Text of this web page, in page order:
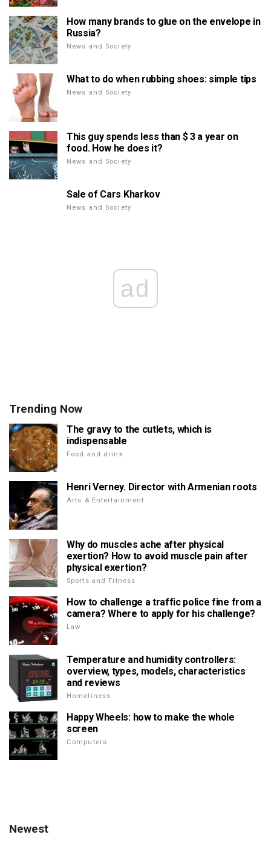
How many brands to glue on the envelope in
Russia?
News and Society
What to do when rubbing shoes: simple tips
News and Society
This guy spends less than $ 3 a year on
food. How he does it?
News and Society
Sale of Cars Kharkov
News and Society
ad
Trending Now
The gravy to the cutlets, which is
indispensable
Food and drink
Henri Verney. Director with Armenian roots
Arts & Entertainment
Why do muscles ache after physical
exertion? How to avoid muscle pain after
physical exertion?
Sports and Fitness
How to challenge a traffic police fine from a
camera? Where to apply for his challenge?
Law
Temperature and humidity controllers:
overview, types, models, characteristics
and reviews
Homeliness
Happy Wheels: how to make the whole
screen
Computers
Newest